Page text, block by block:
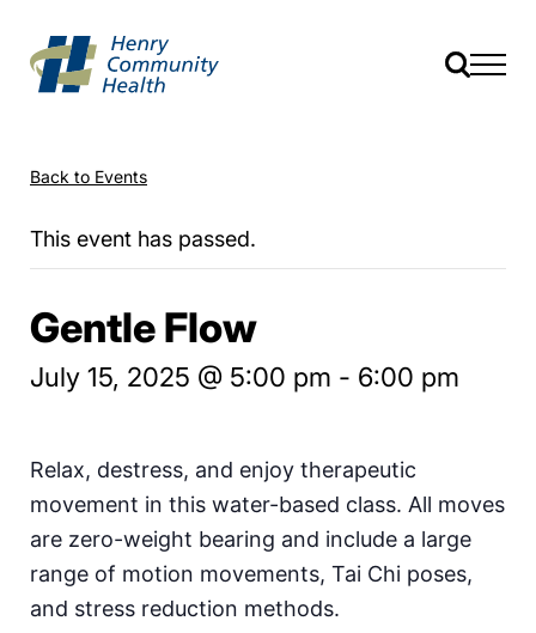
Back to Events
This event has passed.
Gentle Flow
July 15, 2025 @ 5:00 pm - 6:00 pm
Relax, destress, and enjoy therapeutic
movement in this water-based class. All moves
are zero-weight bearing and include a large
range of motion movements, Tai Chi poses,
and stress reduction methods.